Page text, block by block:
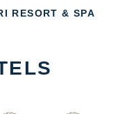
RESORT & SPA